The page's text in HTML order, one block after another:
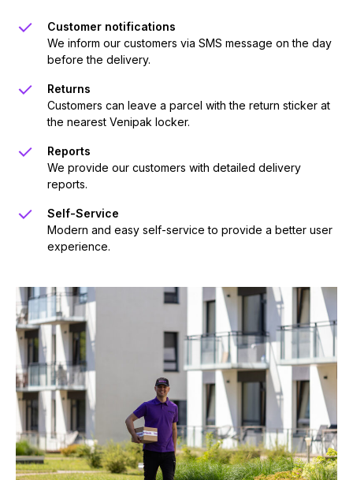
Customer notifications
We inform our customers via SMS message on the day
before the delivery.
Returns
Customers can leave a parcel with the return sticker at
the nearest Venipak locker.
Reports
We provide our customers with detailed delivery
reports.
Self-Service
Modern and easy self-service to provide a better user
experience.